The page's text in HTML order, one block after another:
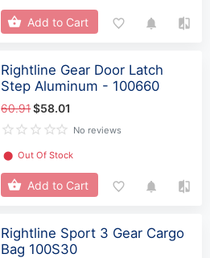
Add to Cart
Rightline Gear Door Latch
Step Aluminum - 100660
60.91$58.01
No reviews
⬤ Out Of Stock
Add to Cart
Rightline Sport 3 Gear Cargo
Bag 100S30